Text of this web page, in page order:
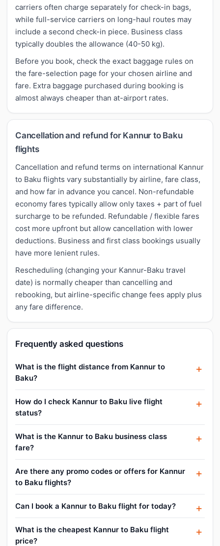
carriers often charge separately for check-in bags,
while full-service carriers on long-haul routes may
include a second check-in piece. Business class
typically doubles the allowance (40-50 kg).
Before you book, check the exact baggage rules on
the fare-selection page for your chosen airline and
fare. Extra baggage purchased during booking is
almost always cheaper than at-airport rates.
Cancellation and refund for Kannur to Baku
flights
Cancellation and refund terms on international Kannur
to Baku flights vary substantially by airline, fare class,
and how far in advance you cancel. Non-refundable
economy fares typically allow only taxes + part of fuel
surcharge to be refunded. Refundable / flexible fares
cost more upfront but allow cancellation with lower
deductions. Business and first class bookings usually
have more lenient rules.
Rescheduling (changing your Kannur-Baku travel
date) is normally cheaper than cancelling and
rebooking, but airline-specific change fees apply plus
any fare difference.
Frequently asked questions
What is the flight distance from Kannur to
Baku?
How do I check Kannur to Baku live flight
status?
What is the Kannur to Baku business class
fare?
Are there any promo codes or offers for Kannur
to Baku flights?
Can I book a Kannur to Baku flight for today?
What is the cheapest Kannur to Baku flight
price?